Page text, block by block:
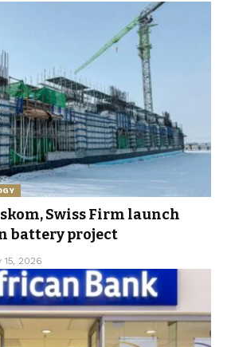
Swiss Firm launch
battery project
15, 2026